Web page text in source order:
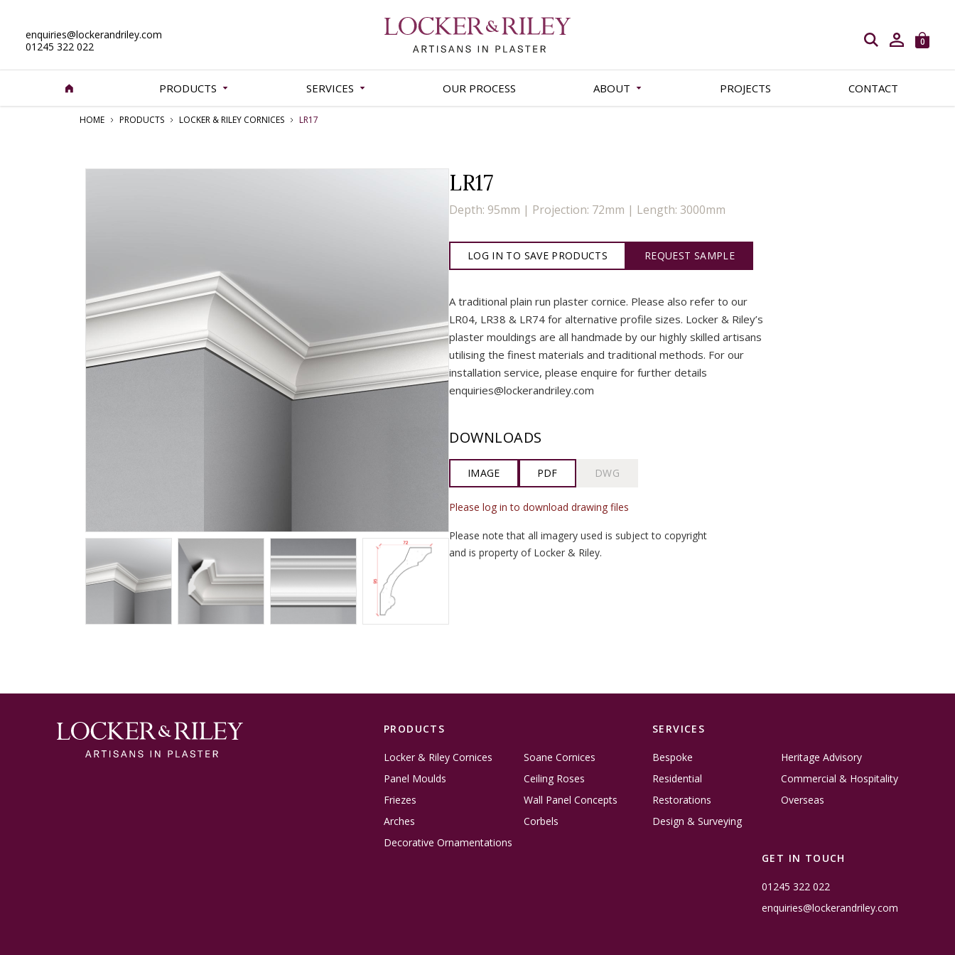
enquiries@lockerandriley.com
01245 322 022
Open search
0
PRODUCTS SERVICES OUR PROCESS ABOUT PROJECTS CONTACT
HOME PRODUCTS LOCKER & RILEY CORNICES LR17
LR17
Depth: 95mm | Projection: 72mm | Length: 3000mm
LOG IN TO SAVE PRODUCTS REQUEST SAMPLE
A traditional plain run plaster cornice. Please also refer to our
LR04, LR38 & LR74 for alternative profile sizes. Locker & Riley’s
plaster mouldings are all handmade by our highly skilled artisans
utilising the finest materials and traditional methods. For our
installation service, please enquire for further details
enquiries@lockerandriley.com
DOWNLOADS
IMAGE PDF DWG
Please log in to download drawing files
Please note that all imagery used is subject to copyright
and is property of Locker & Riley.
PRODUCTS
Locker & Riley Cornices
Soane Cornices
Panel Moulds
Ceiling Roses
Friezes
Wall Panel Concepts
Arches
Corbels
Decorative Ornamentations
SERVICES
Bespoke
Heritage Advisory
Residential
Commercial & Hospitality
Restorations
Overseas
Design & Surveying
GET IN TOUCH
01245 322 022
enquiries@lockerandriley.com